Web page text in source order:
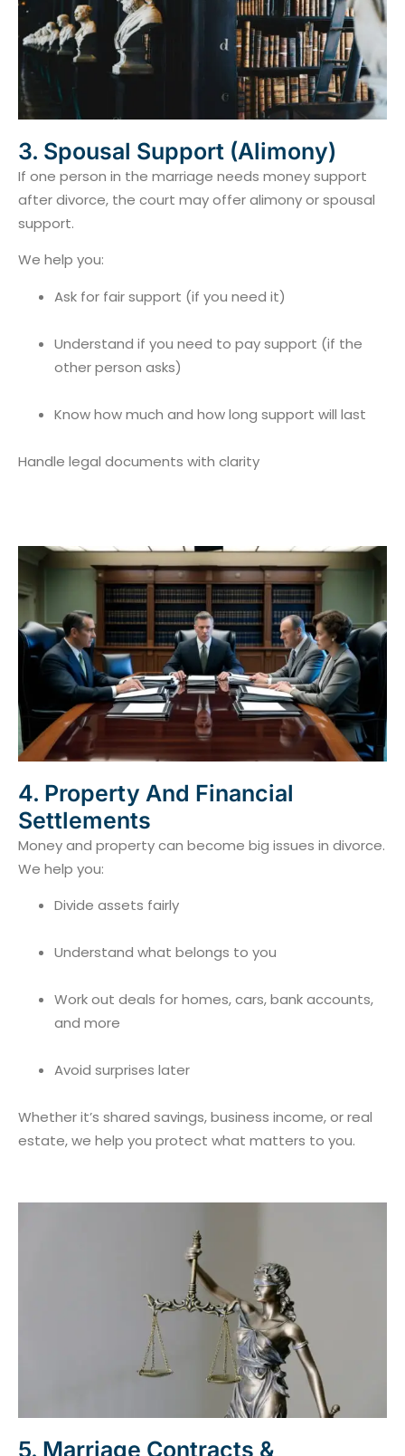
3. Spousal Support (Alimony)
If one person in the marriage needs money support
after divorce, the court may offer alimony or spousal
support.
We help you:
Ask for fair support (if you need it)
Understand if you need to pay support (if the
other person asks)
Know how much and how long support will last
Handle legal documents with clarity
4. Property And Financial
Settlements
Money and property can become big issues in divorce.
We help you:
Divide assets fairly
Understand what belongs to you
Work out deals for homes, cars, bank accounts,
and more
Avoid surprises later
Whether it’s shared savings, business income, or real
estate, we help you protect what matters to you.
5. Marriage Contracts &